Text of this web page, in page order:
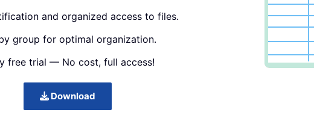
and organized access to files.
group for optimal organization.
free trial — No cost, full access!
Download